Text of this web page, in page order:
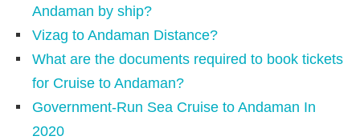
Andaman by ship?
Vizag to Andaman Distance?
What are the documents required to book tickets
for Cruise to Andaman?
Government-Run Sea Cruise to Andaman In
2020